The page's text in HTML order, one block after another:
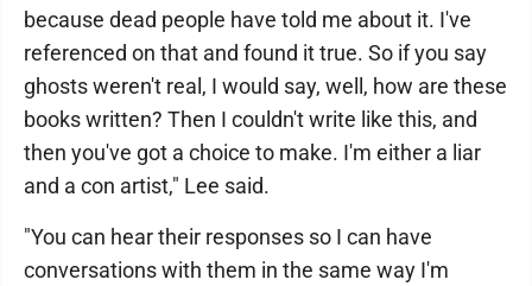
because dead people have told me about it. I've
referenced on that and found it true. So if you say
ghosts weren't real, I would say, well, how are these
books written? Then I couldn't write like this, and
then you've got a choice to make. I'm either a liar
and a con artist," Lee said.
"You can hear their responses so I can have
conversations with them in the same way I'm